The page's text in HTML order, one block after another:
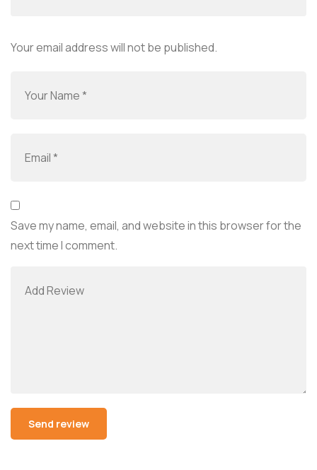
Your email address will not be published.
Save my name, email, and website in this browser for the
next time I comment.